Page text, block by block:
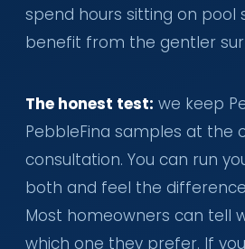
spend hours sitting on pool
benefit from the gentler
The honest test: we keep
PebbleFina samples at the
consultation. You can run
both and feel the
Most homeowners can tell
which one they prefer. If